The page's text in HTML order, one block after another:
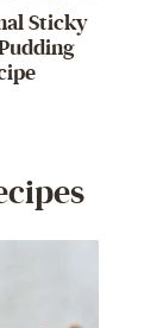
Sticky